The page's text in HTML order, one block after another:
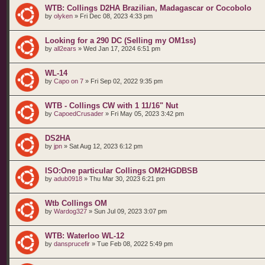
WTB: Collings D2HA Brazilian, Madagascar or Cocobolo
by olyken » Fri Dec 08, 2023 4:33 pm
Looking for a 290 DC (Selling my OM1ss)
by all2ears » Wed Jan 17, 2024 6:51 pm
WL-14
by Capo on 7 » Fri Sep 02, 2022 9:35 pm
WTB - Collings CW with 1 11/16" Nut
by CapoedCrusader » Fri May 05, 2023 3:42 pm
DS2HA
by jpn » Sat Aug 12, 2023 6:12 pm
ISO:One particular Collings OM2HGDBSB
by adub0918 » Thu Mar 30, 2023 6:21 pm
Wtb Collings OM
by Wardog327 » Sun Jul 09, 2023 3:07 pm
WTB: Waterloo WL-12
by dansprucefir » Tue Feb 08, 2022 5:49 pm